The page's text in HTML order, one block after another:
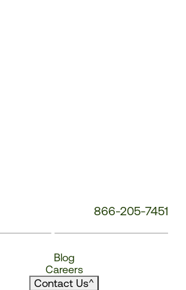
866-205-7451
Blog
Careers
Contact Us^